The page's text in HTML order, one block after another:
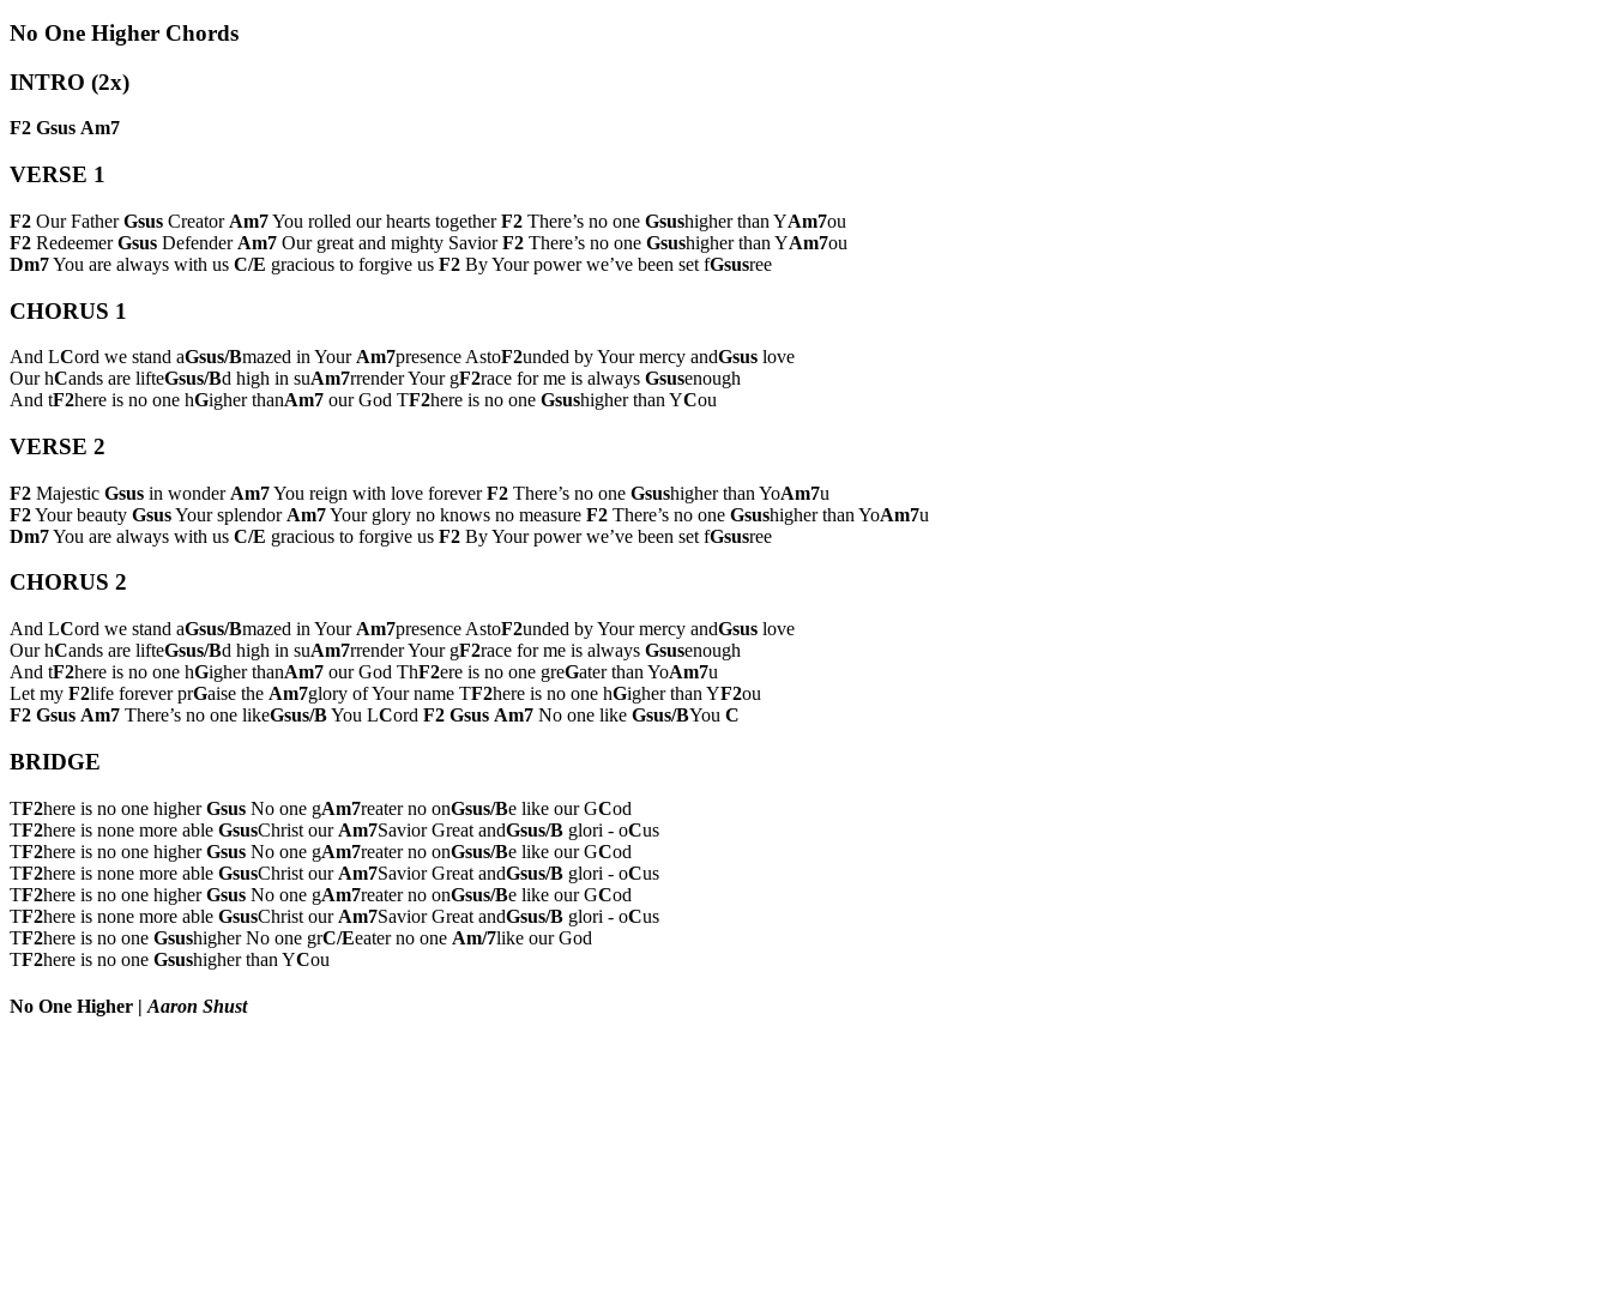
No One Higher Chords
INTRO (2x)
F2 Gsus Am7
VERSE 1
F2 Our FatherGsus Creator Am7You rolled our hearts togetherF2 There’s no one Gsushigher than YAm7ou
F2 RedeemerGsus Defender Am7 Our great and mighty SaviorF2 There’s no one Gsushigher than YAm7ou
Dm7You are always with us C/E gracious to forgive us F2 By Your power we’ve been set fGsusree
CHORUS 1
And LCord we stand aGsus/Bmazed in Your Am7presence AstoF2unded by Your mercy andGsus love
Our hCands are lifteGsus/Bd high in suAm7rrender Your gF2race for me is always Gsusenough
And tF2here is no one hGigher thanAm7 our God TF2here is no one Gsushigher than YCou
VERSE 2
F2 Majestic Gsus in wonder Am7You reign with love foreverF2 There’s no one Gsushigher than YoAm7u
F2Your beauty GsusYour splendor Am7Your glory no knows no measure F2 There’s no one Gsushigher than YoAm7u
Dm7You are always with us C/E gracious to forgive us F2 By Your power we’ve been set fGsusree
CHORUS 2
And LCord we stand aGsus/Bmazed in Your Am7presence AstoF2unded by Your mercy andGsus love
Our hCands are lifteGsus/Bd high in suAm7rrender Your gF2race for me is always Gsusenough
And tF2here is no one hGigher thanAm7 our God ThF2ere is no one greGater than YoAm7u
Let my F2life forever prGaise the Am7glory of Your name TF2here is no one hGigher than YF2ou
F2 Gsus Am7 There’s no one likeGsus/BYou LCord F2 Gsus Am7 No one like Gsus/BYou C
BRIDGE
TF2here is no one higherGsus No one gAm7reater no onGsus/Be like our GCod
TF2here is none more able GsusChrist our Am7Savior Great andGsus/B glori - oCus
TF2here is no one higherGsus No one gAm7reater no onGsus/Be like our GCod
TF2here is none more able GsusChrist our Am7Savior Great andGsus/B glori - oCus
TF2here is no one higherGsus No one gAm7reater no onGsus/Be like our GCod
TF2here is none more able GsusChrist our Am7Savior Great andGsus/B glori - oCus
TF2here is no one Gsushigher No one grC/Eeater no one Am/7like our God
TF2here is no one Gsushigher than YCou
No One Higher | Aaron Shust